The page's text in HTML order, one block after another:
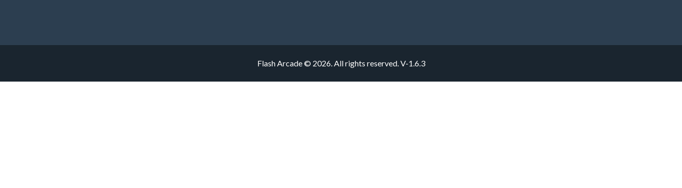
Flash Arcade © 2026. All rights reserved.V-1.6.3